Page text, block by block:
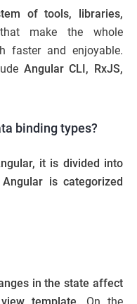
of tools, libraries,
make the whole
faster and enjoyable.
Angular CLI, RxJS,
binding types?
it is divided into
is categorized
in the state affect
template. On the